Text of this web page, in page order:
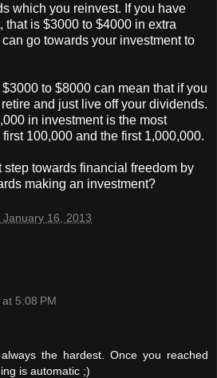
which you reinvest. If you have
that is $3000 to $4000 in extra
go towards your investment to
to $8000 can mean that if you
and just live off your dividends.
in investment is the most
100,000 and the first 1,000,000.
step towards financial freedom by
making an investment?
January 16, 2013
5:08 PM
the hardest. Once you reached
is automatic ;)